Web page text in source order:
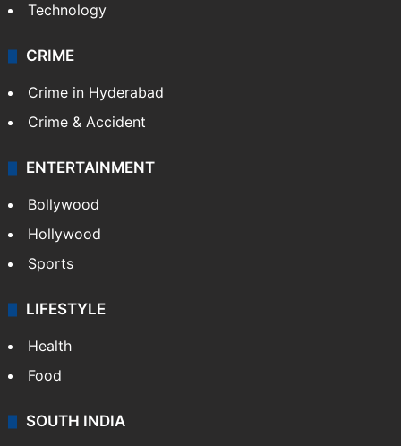
Technology
CRIME
Crime in Hyderabad
Crime & Accident
ENTERTAINMENT
Bollywood
Hollywood
Sports
LIFESTYLE
Health
Food
SOUTH INDIA